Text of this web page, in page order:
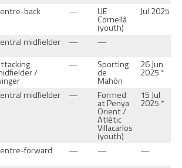
back — UE
Cornellà
(youth)
Jul 2025 *
midfielder —
—
/
— Sporting
de
Mahón
26 Jun
2025 *
midfielder — Formed
at Penya
Orient /
Atlètic
Villacarlos
(youth)
15 Jul
2025 *
forward — —
—